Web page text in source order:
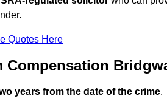
Quotes Here
Compensation
years from the date of the crime.